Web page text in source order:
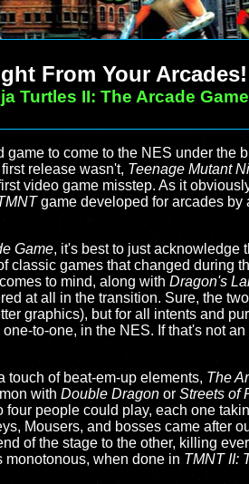
From Your Arcades!
Turtles II: The Arcade Game
to come to the NES under the
release wasn't, Teenage Mutant
video game misstep. As it
game developed for arcades by
Game, it's best to just acknowledge
classic games that changed during
to mind, along with Dragon's
at all in the transition. Sure, the
graphics), but for all intents and
to-one, in the NES. If that's not
of beat-em-up elements, The
with Double Dragon or Streets of
people could play, each one
Mousers, and bosses came after
of the stage to the other, killing
monotonous, when done in TMNT II: